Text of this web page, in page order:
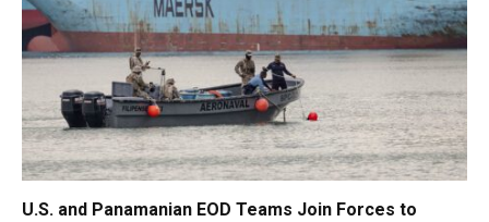
U.S. and Panamanian EOD Teams Join Forces to